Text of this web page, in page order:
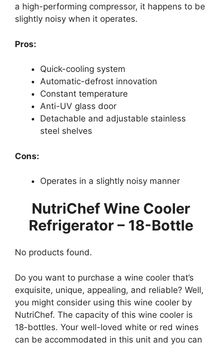
a high-performing compressor, it happens to be
slightly noisy when it operates.
Pros:
Quick-cooling system
Automatic-defrost innovation
Constant temperature
Anti-UV glass door
Detachable and adjustable stainless
steel shelves
Cons:
Operates in a slightly noisy manner
NutriChef Wine Cooler
Refrigerator – 18-Bottle
No products found.
Do you want to purchase a wine cooler that’s
exquisite, unique, appealing, and reliable? Well,
you might consider using this wine cooler by
NutriChef. The capacity of this wine cooler is
18-bottles. Your well-loved white or red wines
can be accommodated in this unit and you can